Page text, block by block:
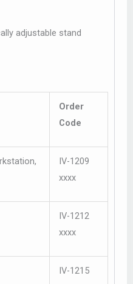
adjustable stand
Order
Code
IV-1209
xxxx
IV-1212
xxxx
IV-1215